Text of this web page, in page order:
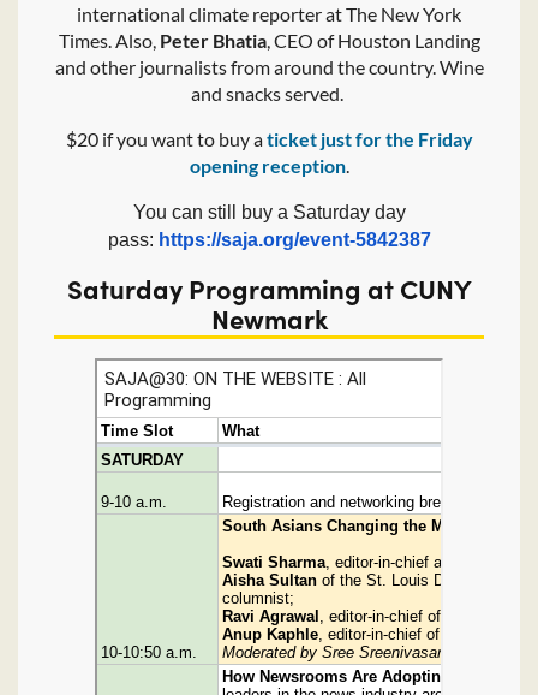
international climate reporter at The New York
Times. Also, Peter Bhatia, CEO of Houston Landing
and other journalists from around the country. Wine
and snacks served.
$20 if you want to buy aticket just for the Friday
opening reception.
You can still buy a Saturday day
pass: https://saja.org/event-5842387
Saturday Programming at CUNY
Newmark